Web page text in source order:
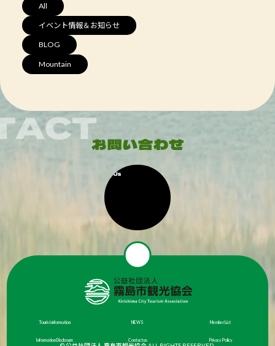
All
イベント情報＆お知らせ
BLOG
Mountain
Tourist information NEWS Member List
Information Disclosure Contact us Privacy Policy